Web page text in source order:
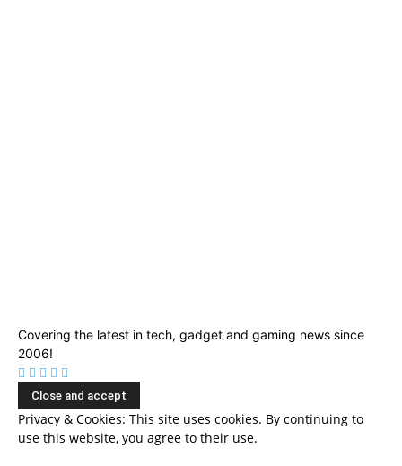
Covering the latest in tech, gadget and gaming news since
2006!
Privacy & Cookies: This site uses cookies. By continuing to
use this website, you agree to their use.